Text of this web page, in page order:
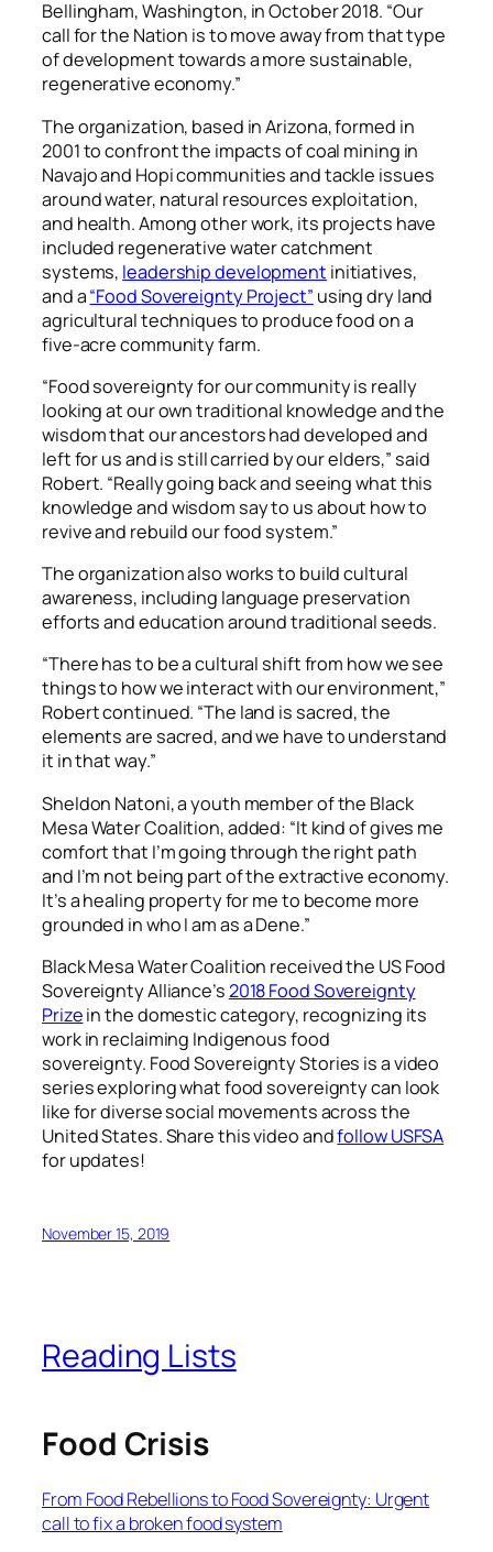
Bellingham, Washington, in October 2018. “Our
call for the Nation is to move away from that type
of development towards a more sustainable,
regenerative economy.”
The organization, based in Arizona, formed in
2001 to confront the impacts of coal mining in
Navajo and Hopi communities and tackle issues
around water, natural resources exploitation,
and health. Among other work, its projects have
included regenerative water catchment
systems, leadership development initiatives,
and a“Food Sovereignty Project” using dry land
agricultural techniques to produce food on a
five-acre community farm.
“Food sovereignty for our community is really
looking at our own traditional knowledge and the
wisdom that our ancestors had developed and
left for us and is still carried by our elders,” said
Robert. “Really going back and seeing what this
knowledge and wisdom say to us about how to
revive and rebuild our food system.”
The organization also works to build cultural
awareness, including language preservation
efforts and education around traditional seeds.
“There has to be a cultural shift from how we see
things to how we interact with our environment,”
Robert continued. “The land is sacred, the
elements are sacred, and we have to understand
it in that way.”
Sheldon Natoni, a youth member of the Black
Mesa Water Coalition, added: “It kind of gives me
comfort that I’m going through the right path
and I’m not being part of the extractive economy.
It’s a healing property for me to become more
grounded in who I am as a Dene.”
Black Mesa Water Coalition received the US Food
Sovereignty Alliance’s2018 Food Sovereignty
Prizein the domestic category, recognizing its
work in reclaiming Indigenous food
sovereignty. Food Sovereignty Stories is a video
series exploring what food sovereignty can look
like for diverse social movements across the
United States. Share this video andfollow USFSA
for updates!
November 15, 2019
Reading Lists
Food Crisis
From Food Rebellions to Food Sovereignty: Urgent
call to fix a broken food system